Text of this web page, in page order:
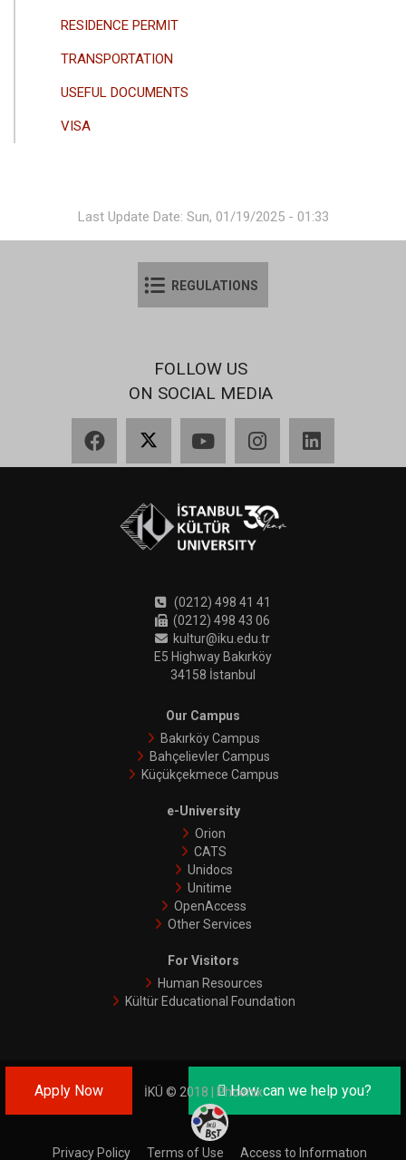
RESIDENCE PERMIT
TRANSPORTATION
USEFUL DOCUMENTS
VISA
Last Update Date: Sun, 01/19/2025 - 01:33
REGULATIONS
How can we help you?
Apply Now
FOLLOW US
ON SOCIAL MEDIA
(0212) 498 41 41
(0212) 498 43 06
kultur@iku.edu.tr
E5 Highway Bakırköy
34158 İstanbul
Our Campus
Bakırköy Campus
Bahçelievler Campus
Küçükçekmece Campus
e-University
Orion
CATS
Unidocs
Unitime
OpenAccess
Other Services
For Visitors
Human Resources
Kültür Educational Foundation
İKÜ © 2018 | Phoenix
Privacy Policy Terms of Use Access to Informatıon